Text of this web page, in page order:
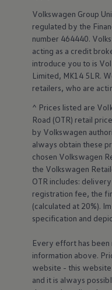
Find
Connect
Updates
Accessories
Golf
Polo
ID.3
Owner’s Offers
Loyalty
Black
Need help?
Contact us
Need
Warning lights
Owners manuals
Volkswagen Life
Press
How to
50 Years
Volkswagen Group
regulated by the
number 464440.
acting as a credit
introduce you to is
Limited, MK14 5LR.
retailers, who are
^ Prices listed are
Road (OTR) retail
by Volkswagen
always obtain these
chosen Volkswagen
the Volkswagen
OTR includes:
registration fee, the
(calculated at 20%).
specification and
Every effort has
information above.
website - this
and it is always